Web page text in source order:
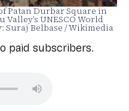
Patan Durbar Square in
UNESCO World
Suraj Belbase / Wikimedia
paid subscribers.